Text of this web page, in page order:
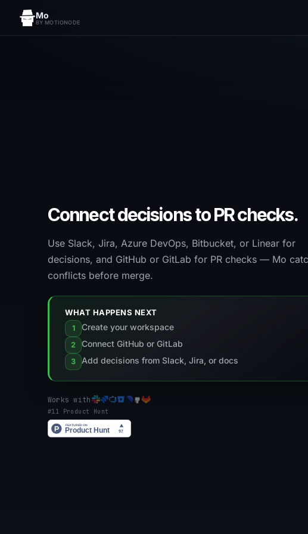
Mo
BY MOTIONODE
Connect decisions to PR checks.
Use Slack, Jira, Azure DevOps, Bitbucket, or Linear for
decisions, and GitHub or GitLab for PR checks — Mo
conflicts before merge.
WHAT HAPPENS NEXT
1 Create your workspace
2 Connect GitHub or GitLab
3 Add decisions from Slack, Jira, or docs
Works with
#11 Product Hunt